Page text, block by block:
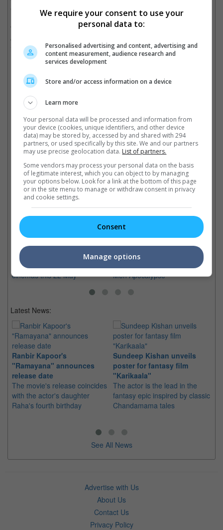
Grey, and Cyclops respectively.
With the announcement of these new cast, the cameras are
expected to start rolling this coming April and the movie will be
in cinemas by May, 2016.
Cinema Online, 20 February 2015
Latest Trailers:
Check out all the latest movie trailers here
Related Links:
X-Men travel back to the
past
See these amazing "X-Men:
Days Of Future Past" movie
stills before it comes to
cinemas this 22 May
Bryan Singer back for "X-
Men: Apocalypse"
With his sexual abuse case
settled, Singer returns for the
next "X-Men" franchise, "X-
Men Apocalypse"
Latest News:
Ranbir Kapoor's
"Ramayana" announces
release date
The movie's release coincides
with the actor's daughter
Raha's fourth birthday
Sundeep Kishan unveils
poster for fantasy film
"Karikaala"
The actor is the lead in the
fantasy epic inspired by classic
Chandamama tales
See All News
Advertise with Us
About Us
Contact Us
Privacy Policy
We require your consent to use your
personal data to:
Personalised advertising and content, advertising and
content measurement, audience research and
services development
Store and/or access information on a device
Learn more
Your personal data will be processed and information from
your device (cookies, unique identifiers, and other device
data) may be stored by, accessed by and shared with 294
partners, or used specifically by this site. We and our partners
may use precise geolocation data. List of partners.
Some vendors may process your personal data on the basis
of legitimate interest, which you can object to by managing
your options below. Look for a link at the bottom of this page
or in the site menu to manage or withdraw consent in privacy
and cookie settings.
Consent
Manage options